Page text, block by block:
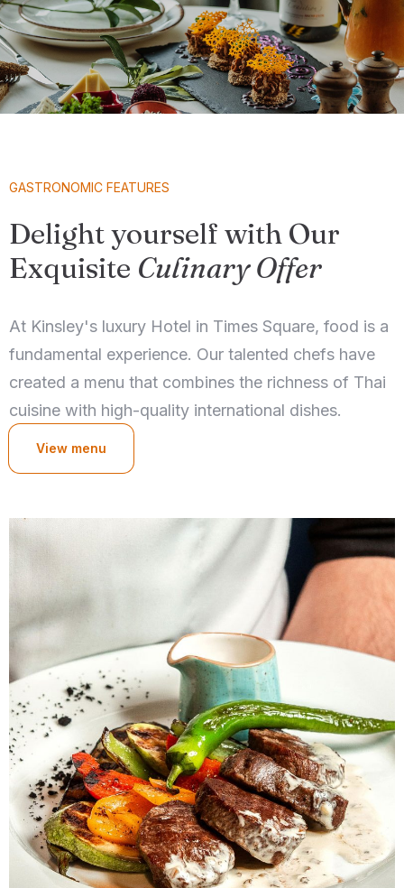
GASTRONOMIC FEATURES
Delight yourself with Our
Exquisite Culinary Offer
At Kinsley's luxury Hotel in Times Square, food is a
fundamental experience. Our talented chefs have
created a menu that combines the richness of Thai
cuisine with high-quality international dishes.
View menu